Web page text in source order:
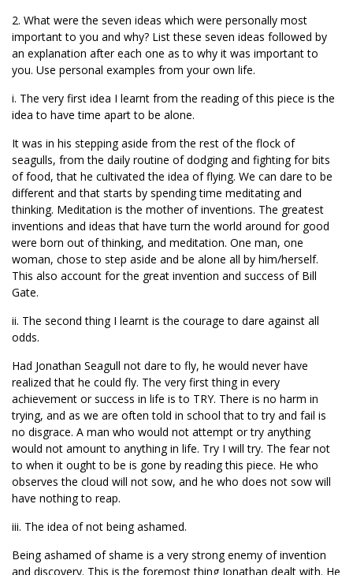
2. What were the seven ideas which were personally most
important to you and why? List these seven ideas followed by
an explanation after each one as to why it was important to
you. Use personal examples from your own life.
i. The very first idea I learnt from the reading of this piece is the
idea to have time apart to be alone.
It was in his stepping aside from the rest of the flock of
seagulls, from the daily routine of dodging and fighting for bits
of food, that he cultivated the idea of flying. We can dare to be
different and that starts by spending time meditating and
thinking. Meditation is the mother of inventions. The greatest
inventions and ideas that have turn the world around for good
were born out of thinking, and meditation. One man, one
woman, chose to step aside and be alone all by him/herself.
This also account for the great invention and success of Bill
Gate.
ii. The second thing I learnt is the courage to dare against all
odds.
Had Jonathan Seagull not dare to fly, he would never have
realized that he could fly. The very first thing in every
achievement or success in life is to TRY. There is no harm in
trying, and as we are often told in school that to try and fail is
no disgrace. A man who would not attempt or try anything
would not amount to anything in life. Try I will try. The fear not
to when it ought to be is gone by reading this piece. He who
observes the cloud will not sow, and he who does not sow will
have nothing to reap.
iii. The idea of not being ashamed.
Being ashamed of shame is a very strong enemy of invention
and discovery. This is the foremost thing Jonathan dealt with. He